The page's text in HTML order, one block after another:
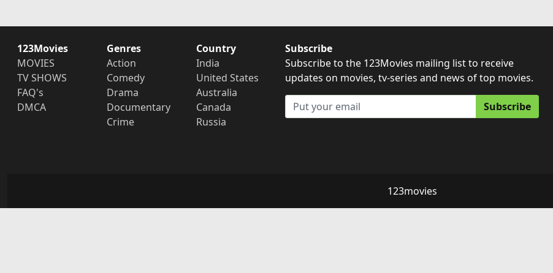
123Movies
MOVIES
TV SHOWS
FAQ's
DMCA
Genres
Action
Comedy
Drama
Documentary
Crime
Country
India
United States
Australia
Canada
Russia
Subscribe
Subscribe to the 123Movies mailing list to receive
updates on movies, tv-series and news of top movies.
Subscribe
123movies